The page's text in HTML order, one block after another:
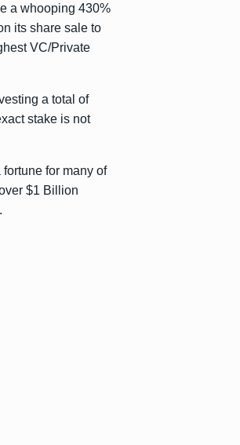
a whooping 430%
its share sale to
VC/Private
a total of
stake is not
for many of
$1 Billion